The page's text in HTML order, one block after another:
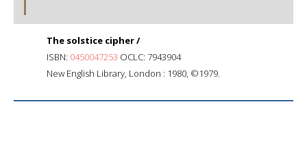
The solstice cipher /
ISBN: 0450047253 OCLC: 7943904
New English Library, London : 1980, ©1979.